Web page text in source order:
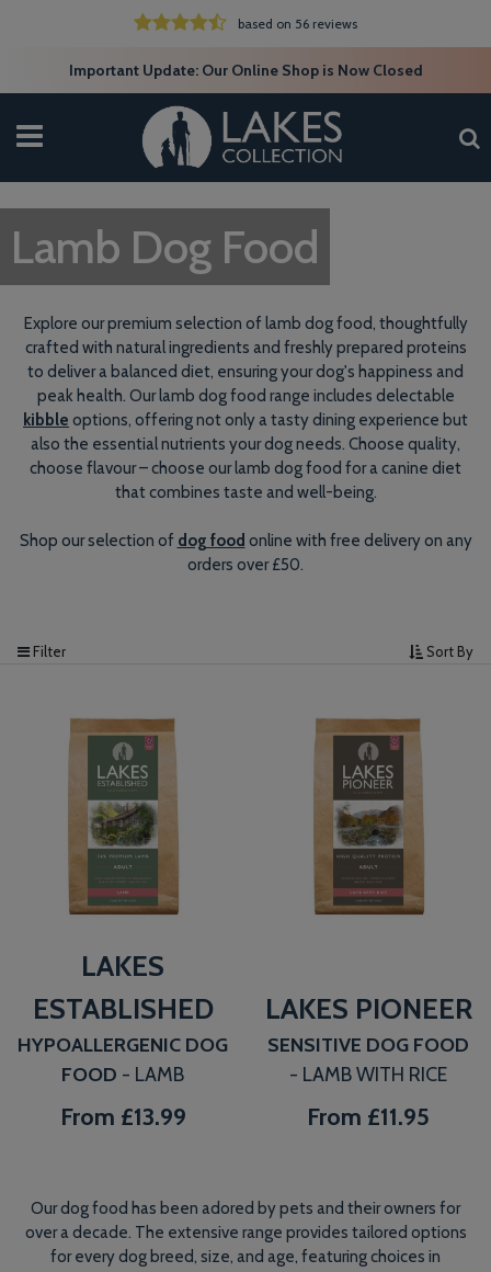
based on 56 reviews
Important Update: Our Online Shop is Now Closed
Lamb Dog Food
Explore our premium selection of lamb dog food, thoughtfully
crafted with natural ingredients and freshly prepared proteins
to deliver a balanced diet, ensuring your dog's happiness and
peak health. Our lamb dog food range includes delectable
kibble options, offering not only a tasty dining experience but
also the essential nutrients your dog needs. Choose quality,
choose flavour – choose our lamb dog food for a canine diet
that combines taste and well-being.
Shop our selection of dog food online with free delivery on any
orders over £50.
Filter Sort By
LAKES
ESTABLISHED
HYPOALLERGENIC DOG
FOOD - LAMB
From £13.99
LAKES PIONEER
SENSITIVE DOG FOOD
- LAMB WITH RICE
From £11.95
Our dog food has been adored by pets and their owners for
over a decade. The extensive range provides tailored options
for every dog breed, size, and age, featuring choices in